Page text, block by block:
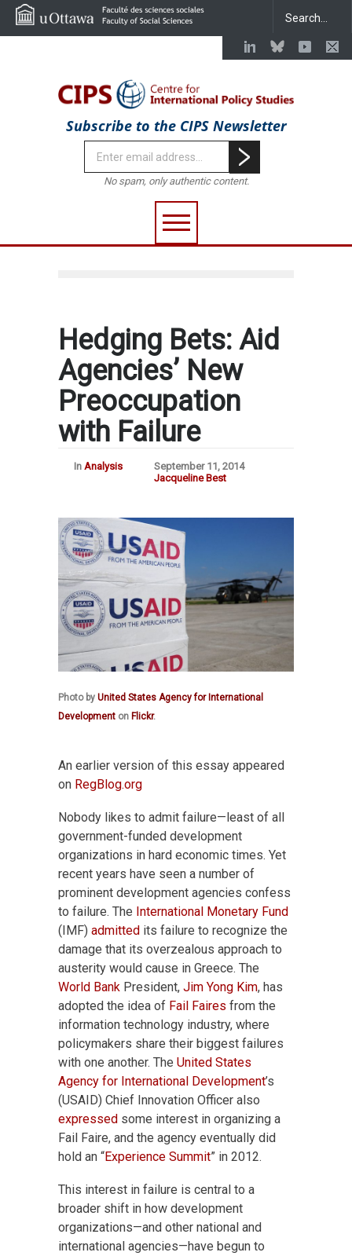
Subscribe to the CIPS Newsletter
No spam, only authentic content.
Hedging Bets: Aid
Agencies’ New
Preoccupation
with Failure
In Analysis
September 11, 2014
Jacqueline Best
Photo by United States Agency for International
Development on Flickr.
An earlier version of this essay appeared
on RegBlog.org
Nobody likes to admit failure—least of all
government-funded development
organizations in hard economic times. Yet
recent years have seen a number of
prominent development agencies confess
to failure. The International Monetary Fund
(IMF) admitted its failure to recognize the
damage that its overzealous approach to
austerity would cause in Greece. The
World Bank President, Jim Yong Kim, has
adopted the idea of Fail Faires from the
information technology industry, where
policymakers share their biggest failures
with one another. The United States
Agency for International Development’s
(USAID) Chief Innovation Officer also
expressed some interest in organizing a
Fail Faire, and the agency eventually did
hold an “Experience Summit” in 2012.
This interest in failure is central to a
broader shift in how development
organizations—and other national and
international agencies—have begun to